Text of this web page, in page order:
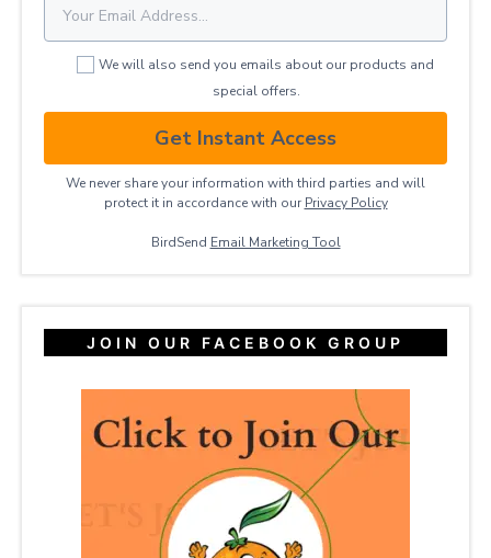
We will also send you emails about our products and
special offers.
Get Instant Access
We never share your information with third parties and will
protect it in accordance with our Privacy ​Policy
BirdSend Email Marketing Tool
JOIN OUR FACEBOOK GROUP